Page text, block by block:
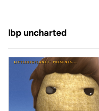
lbp uncharted